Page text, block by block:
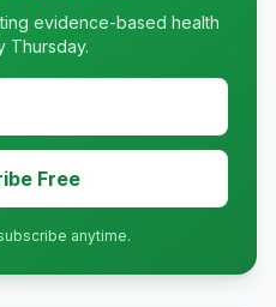
evidence-based health
Thursday.
Free
anytime.